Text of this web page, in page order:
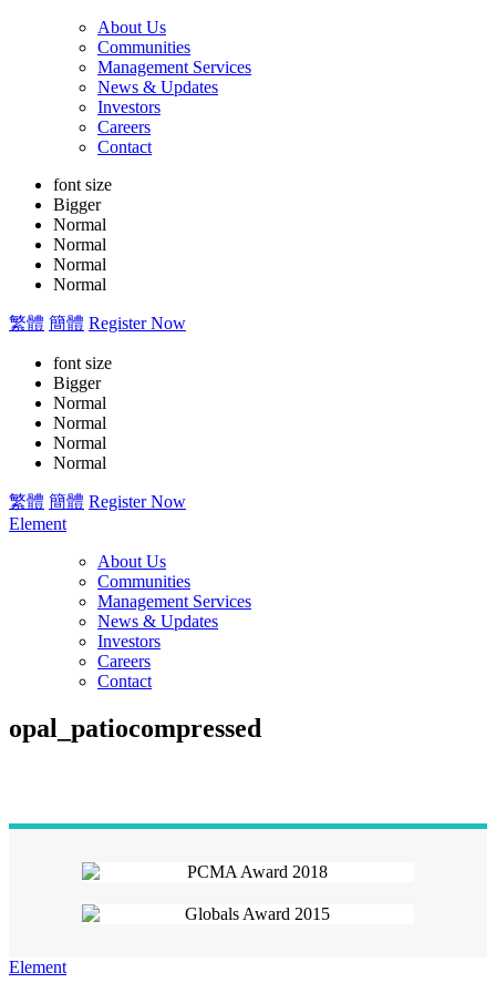
About Us
Communities
Management Services
News & Updates
Investors
Careers
Contact
font size
Bigger
Normal
Normal
Normal
Normal
繁體 簡體 Register Now
font size
Bigger
Normal
Normal
Normal
Normal
繁體 簡體 Register Now
Element
About Us
Communities
Management Services
News & Updates
Investors
Careers
Contact
opal_patiocompressed
Element